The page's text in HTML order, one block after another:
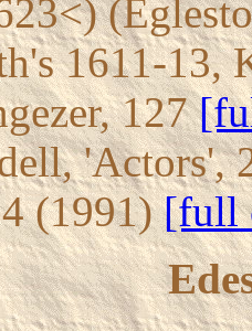
1611-
127
'Actors',
(1991)[full